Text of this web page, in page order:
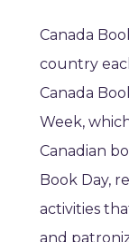
Canada
country
Canada
Week,
Canadian
Book Day,
activities
and